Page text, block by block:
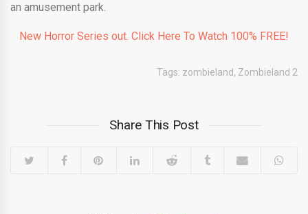
an amusement park.
New Horror Series out. Click Here To Watch 100% FREE!
Tags: zombieland, Zombieland 2
Share This Post